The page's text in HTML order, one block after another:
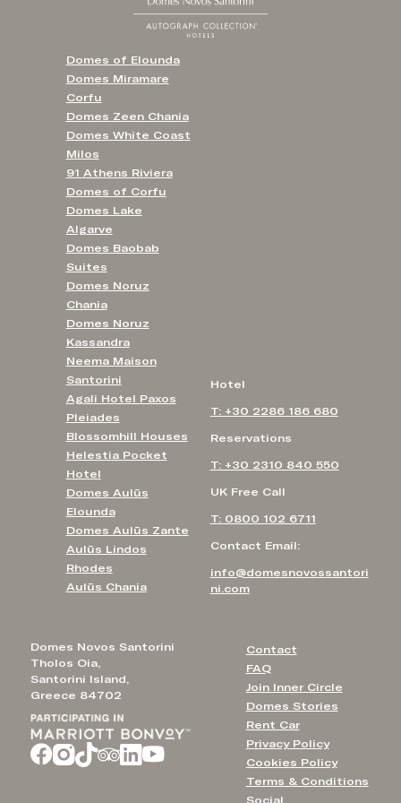
Domes Novos Santorini
Tholos Oia,
Santorini Island,
Greece 84702
Contact
FAQ
Join Inner Circle
Domes Stories
Rent Car
Privacy Policy
Cookies Policy
Terms & Conditions
Social
Hotel
T: +30 2286 186 680
Reservations
T: +30 2310 840 550
UK Free Call
T: 0800 102 6711
Contact Email:
info@domesnovossantori
ni.com
Domes of Elounda
Domes Miramare
Corfu
Domes Zeen Chania
Domes White Coast
Milos
91 Athens Riviera
Domes of Corfu
Domes Lake
Algarve
Domes Baobab
Suites
Domes Noruz
Chania
Domes Noruz
Kassandra
Neema Maison
Santorini
Agali Hotel Paxos
Pleiades
Blossomhill Houses
Helestia Pocket
Hotel
Domes Aulūs
Elounda
Domes Aulūs Zante
Aulūs Lindos
Rhodes
Aulūs Chania